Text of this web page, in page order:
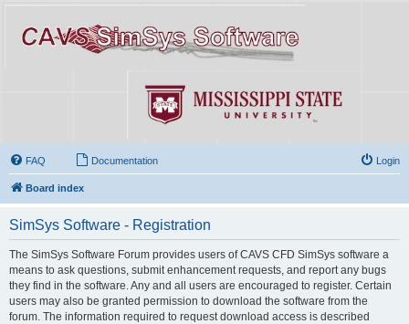
FAQ Documentation Login
Board index
SimSys Software - Registration
The SimSys Software Forum provides users of CAVS CFD SimSys software a
means to ask questions, submit enhancement requests, and report any bugs
they find in the software. Any and all users are encouraged to register. Certain
users may also be granted permission to download the software from the
forum. The information required to request download access is described